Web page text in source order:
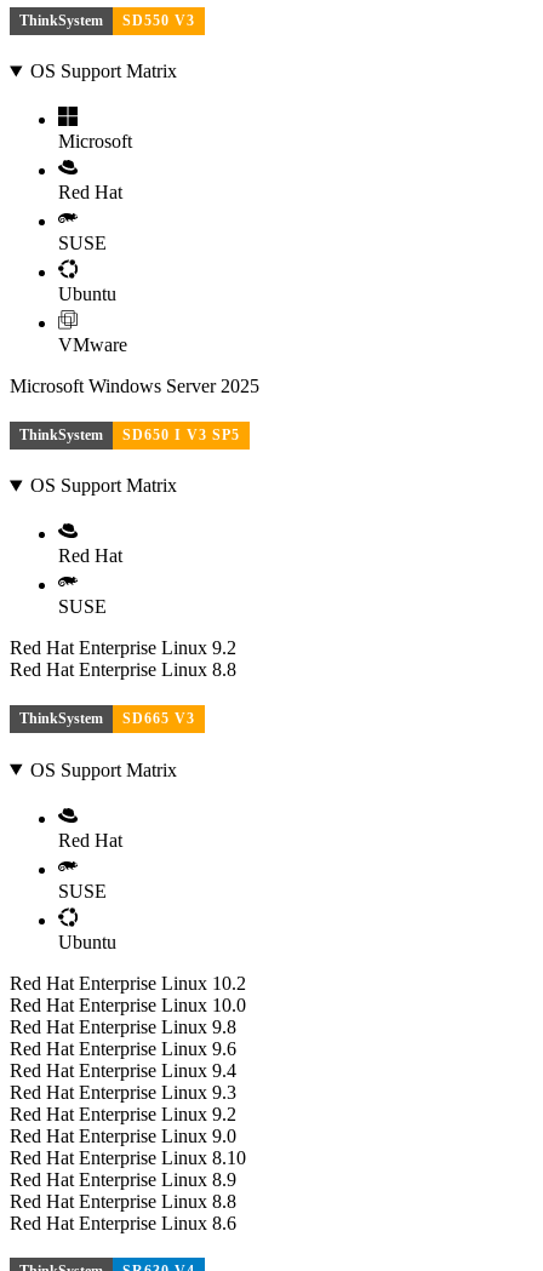
ThinkSystem SD550 V3
OS Support Matrix
Microsoft
Red Hat
SUSE
Ubuntu
VMware
Microsoft Windows Server 2025
ThinkSystem SD650 I V3 SP5
OS Support Matrix
Red Hat
SUSE
Red Hat Enterprise Linux 9.2
Red Hat Enterprise Linux 8.8
ThinkSystem SD665 V3
OS Support Matrix
Red Hat
SUSE
Ubuntu
Red Hat Enterprise Linux 10.2
Red Hat Enterprise Linux 10.0
Red Hat Enterprise Linux 9.8
Red Hat Enterprise Linux 9.6
Red Hat Enterprise Linux 9.4
Red Hat Enterprise Linux 9.3
Red Hat Enterprise Linux 9.2
Red Hat Enterprise Linux 9.0
Red Hat Enterprise Linux 8.10
Red Hat Enterprise Linux 8.9
Red Hat Enterprise Linux 8.8
Red Hat Enterprise Linux 8.6